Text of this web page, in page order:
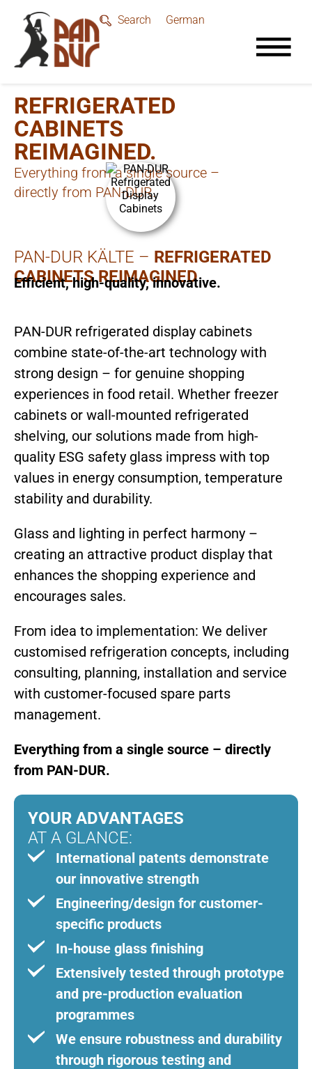
Search German
REFRIGERATED
CABINETS
REIMAGINED.
Everything from a single source –
directly from PAN-DUR.
PAN-DUR KÄLTE – REFRIGERATED
CABINETS REIMAGINED
Efficient, high-quality, innovative.
PAN-DUR refrigerated display cabinets
combine state-of-the-art technology with
strong design – for genuine shopping
experiences in food retail. Whether freezer
cabinets or wall-mounted refrigerated
shelving, our solutions made from high-
quality ESG safety glass impress with top
values in energy consumption, temperature
stability and durability.
Glass and lighting in perfect harmony –
creating an attractive product display that
enhances the shopping experience and
encourages sales.
From idea to implementation: We deliver
customised refrigeration concepts, including
consulting, planning, installation and service
with customer-focused spare parts
management.
Everything from a single source – directly
from PAN-DUR.
YOUR ADVANTAGES
AT A GLANCE:
International patents demonstrate
our innovative strength
Engineering/design for customer-
specific products
In-house glass finishing
Extensively tested through prototype
and pre-production evaluation
programmes
We ensure robustness and durability
through rigorous testing and